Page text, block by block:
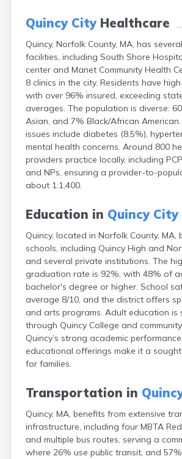
Quincy CityHealthcare
Quincy, Norfolk County, MA, has
facilities, including South Shore
center and Manet Community Health
8 clinics in the city. Residents have
with over 96% insured, exceeding
averages. The population is diverse:
Asian, and 7% Black/African
issues include diabetes (8.5%),
mental health concerns. Around 800
providers practice locally, including
and NPs, ensuring a provider-to-
about 1:1,400.
Education in Quincy City
Quincy, located in Norfolk County, MA,
schools, including Quincy High and
and several private institutions. The
graduation rate is 92%, with 48% of
bachelor's degree or higher. School
average 8/10, and the district offers
and arts programs. Adult education is
through Quincy College and
Quincy’s strong academic
educational offerings make it a
for families.
Transportation in
Quincy, MA, benefits from extensive
infrastructure, including four MBTA
and multiple bus routes, serving a
where 26% use public transit, and
Burlington
Cambridge
Chelsea
Cheshire
Chester
Chicopee
Clinton
Danvers
Dedham
Deerfield
Devens
Dover
Duxbury
East Brookfield
East Dennis
East Falmouth
East Sandwich
Easthampton
Edgartown
Essex
Everett
Fall River
Fitchburg
Gardner